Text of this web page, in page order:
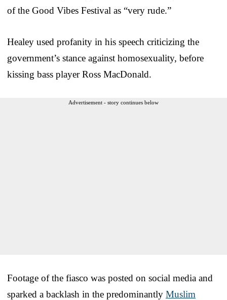
of the Good Vibes Festival as “very rude.”
Healey used profanity in his speech criticizing the
government’s stance against homosexuality, before
kissing bass player Ross MacDonald.
Advertisement - story continues below
Footage of the fiasco was posted on social media and
sparked a backlash in the predominantly Muslim